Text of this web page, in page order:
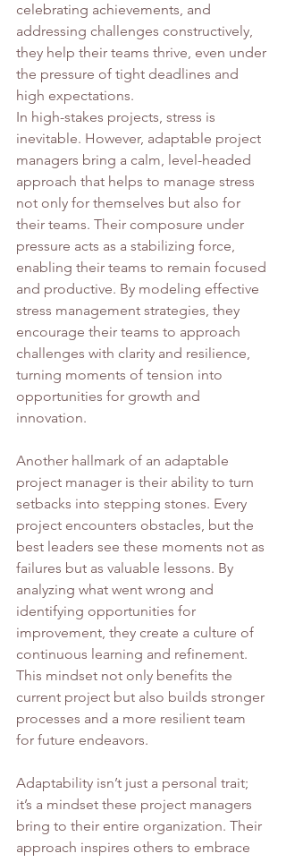
celebrating achievements, and
addressing challenges constructively,
they help their teams thrive, even under
the pressure of tight deadlines and
high expectations.
In high-stakes projects, stress is
inevitable. However, adaptable project
managers bring a calm, level-headed
approach that helps to manage stress
not only for themselves but also for
their teams. Their composure under
pressure acts as a stabilizing force,
enabling their teams to remain focused
and productive. By modeling effective
stress management strategies, they
encourage their teams to approach
challenges with clarity and resilience,
turning moments of tension into
opportunities for growth and
innovation.
Another hallmark of an adaptable
project manager is their ability to turn
setbacks into stepping stones. Every
project encounters obstacles, but the
best leaders see these moments not as
failures but as valuable lessons. By
analyzing what went wrong and
identifying opportunities for
improvement, they create a culture of
continuous learning and refinement.
This mindset not only benefits the
current project but also builds stronger
processes and a more resilient team
for future endeavors.
Adaptability isn’t just a personal trait;
it’s a mindset these project managers
bring to their entire organization. Their
approach inspires others to embrace